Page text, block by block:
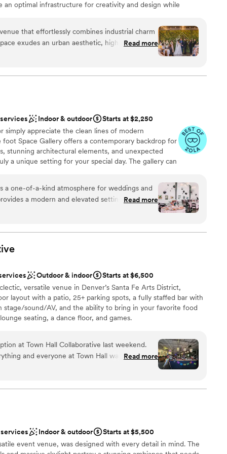
an optimal infrastructure for creativity and design while
that effortlessly combines industrial charm
exudes an urban aesthetic, highlighted by
greenery, creating a beautiful backdrop for
uniquely breathtaking. We love
mix of exposed brick, natural textures,
images. On top of that, the team at
with, ensuring each event runs smoothly
is an amazing choice!”
Read more
Indoor & outdoor
Starts at $2,250
simply appreciate the clean lines of modern
Space Gallery offers a contemporary backdrop for
stunning architectural elements, and unexpected
a unique setting for your special day. The gallery can
Come and enjoy the relaxed atmosphere and
can bring your own caterer and beverages.
with small guest lists
a one-of-a-kind atmosphere for weddings and
a modern and elevated setting that feels
The ever-changing artwork adds a unique
artwork, and urban charm create stunning
team at Space Gallery is spectacular, ensuring
flawlessly executed. If you're looking
artistic vibe in the heart of Denver,
choice!”
Read more
Outdoor & indoor
Starts at $6,500
versatile venue in Denver’s Santa Fe Arts District,
layout with a patio, 25+ parking spots, a fully staffed bar with
stage/sound/AV, and the ability to bring in your favorite food
seating, a dance floor, and games.
vibe
at Town Hall Collaborative last weekend.
and everyone at Town Hall was totally on
coordinator (though they gave us
and fun that we didn't HAVE to add any
picado (my husband is Mexican so we
theme) and they allowed us to hang from the
flowers, cloths, and a couple other things to
***The entire planning and coordinating
someone that has never planned a big event
Read more
Indoor & outdoor
Starts at $5,500
event venue, was designed with every detail in mind. The